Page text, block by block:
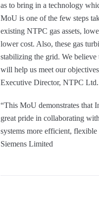
as to bring in a technology
MoU is one of the few steps
existing NTPC gas assets,
lower cost. Also, these gas
stabilizing the grid. We
will help us meet our
Executive Director, NTPC Ltd.
“This MoU demonstrates that
great pride in collaborating
systems more efficient,
Siemens Limited